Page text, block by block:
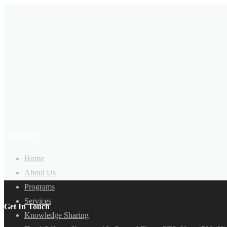
Home
About Us
Programs
Services
Knowledge Sharing
Get In Touch